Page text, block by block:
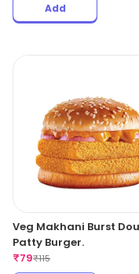
Add
Veg Makhani Burst
Patty Burger.
₹79₹115